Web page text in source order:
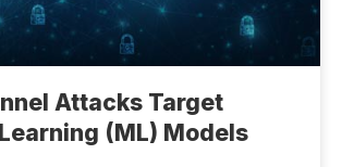
Attacks Target
(ML) Models